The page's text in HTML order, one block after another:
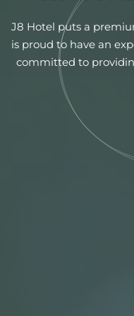
J8 Hotel puts a
is proud to have an
committed to